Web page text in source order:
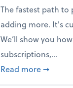
The fastest path
adding more. It's
We’ll show you
subscriptions,...
Read more about
➞